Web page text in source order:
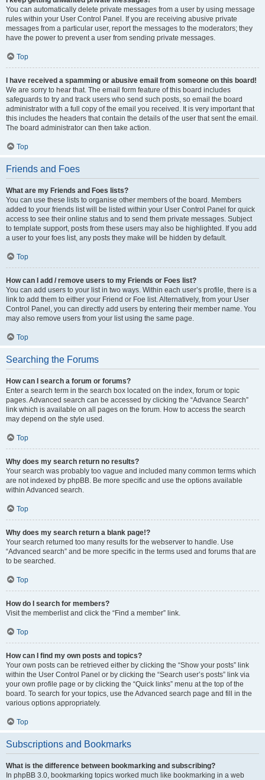
You can automatically delete private messages from a user by using message
rules within your User Control Panel. If you are receiving abusive private
messages from a particular user, report the messages to the moderators; they
have the power to prevent a user from sending private messages.
Top
I have received a spamming or abusive email from someone on this board!
We are sorry to hear that. The email form feature of this board includes
safeguards to try and track users who send such posts, so email the board
administrator with a full copy of the email you received. It is very important that
this includes the headers that contain the details of the user that sent the email.
The board administrator can then take action.
Top
Friends and Foes
What are my Friends and Foes lists?
You can use these lists to organise other members of the board. Members
added to your friends list will be listed within your User Control Panel for quick
access to see their online status and to send them private messages. Subject
to template support, posts from these users may also be highlighted. If you add
a user to your foes list, any posts they make will be hidden by default.
Top
How can I add / remove users to my Friends or Foes list?
You can add users to your list in two ways. Within each user’s profile, there is a
link to add them to either your Friend or Foe list. Alternatively, from your User
Control Panel, you can directly add users by entering their member name. You
may also remove users from your list using the same page.
Top
Searching the Forums
How can I search a forum or forums?
Enter a search term in the search box located on the index, forum or topic
pages. Advanced search can be accessed by clicking the “Advance Search”
link which is available on all pages on the forum. How to access the search
may depend on the style used.
Top
Why does my search return no results?
Your search was probably too vague and included many common terms which
are not indexed by phpBB. Be more specific and use the options available
within Advanced search.
Top
Why does my search return a blank page!?
Your search returned too many results for the webserver to handle. Use
“Advanced search” and be more specific in the terms used and forums that are
to be searched.
Top
How do I search for members?
Visit the memberlist and click the “Find a member” link.
Top
How can I find my own posts and topics?
Your own posts can be retrieved either by clicking the “Show your posts” link
within the User Control Panel or by clicking the “Search user’s posts” link via
your own profile page or by clicking the “Quick links” menu at the top of the
board. To search for your topics, use the Advanced search page and fill in the
various options appropriately.
Top
Subscriptions and Bookmarks
What is the difference between bookmarking and subscribing?
In phpBB 3.0, bookmarking topics worked much like bookmarking in a web